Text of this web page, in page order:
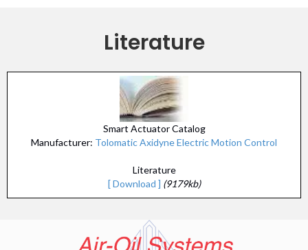
Literature
Smart Actuator Catalog
Manufacturer: Tolomatic Axidyne Electric Motion Control
Literature
[ Download ] (9179kb)